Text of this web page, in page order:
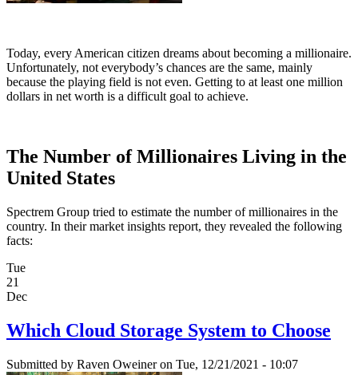
Today, every American citizen dreams about becoming a millionaire.
Unfortunately, not everybody’s chances are the same, mainly
because the playing field is not even. Getting to at least one million
dollars in net worth is a difficult goal to achieve.
The Number of Millionaires Living in the
United States
Spectrem Group tried to estimate the number of millionaires in the
country. In their market insights report, they revealed the following
facts:
Tue
21
Dec
Which Cloud Storage System to Choose
Submitted by Raven Oweineron Tue, 12/21/2021 - 10:07